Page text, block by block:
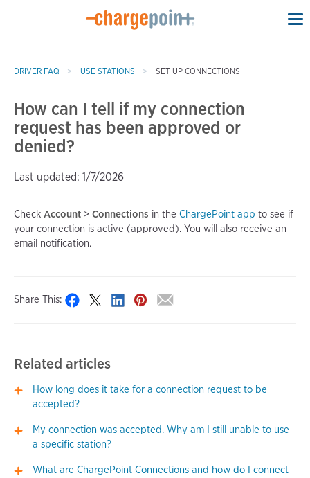
DRIVER FAQ USE STATIONS SET UP CONNECTIONS
How can I tell if my connection
request has been approved or
denied?
Last updated: 1/7/2026
Check Account > Connections in the ChargePoint app to see if
your connection is active (approved). You will also receive an
email notification.
Share This:
Related articles
How long does it take for a connection request to be
accepted?
My connection was accepted. Why am I still unable to use
a specific station?
What are ChargePoint Connections and how do I connect